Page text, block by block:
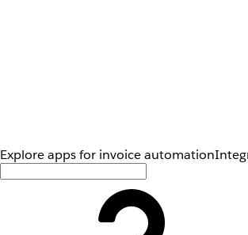
Explore apps for invoice automation